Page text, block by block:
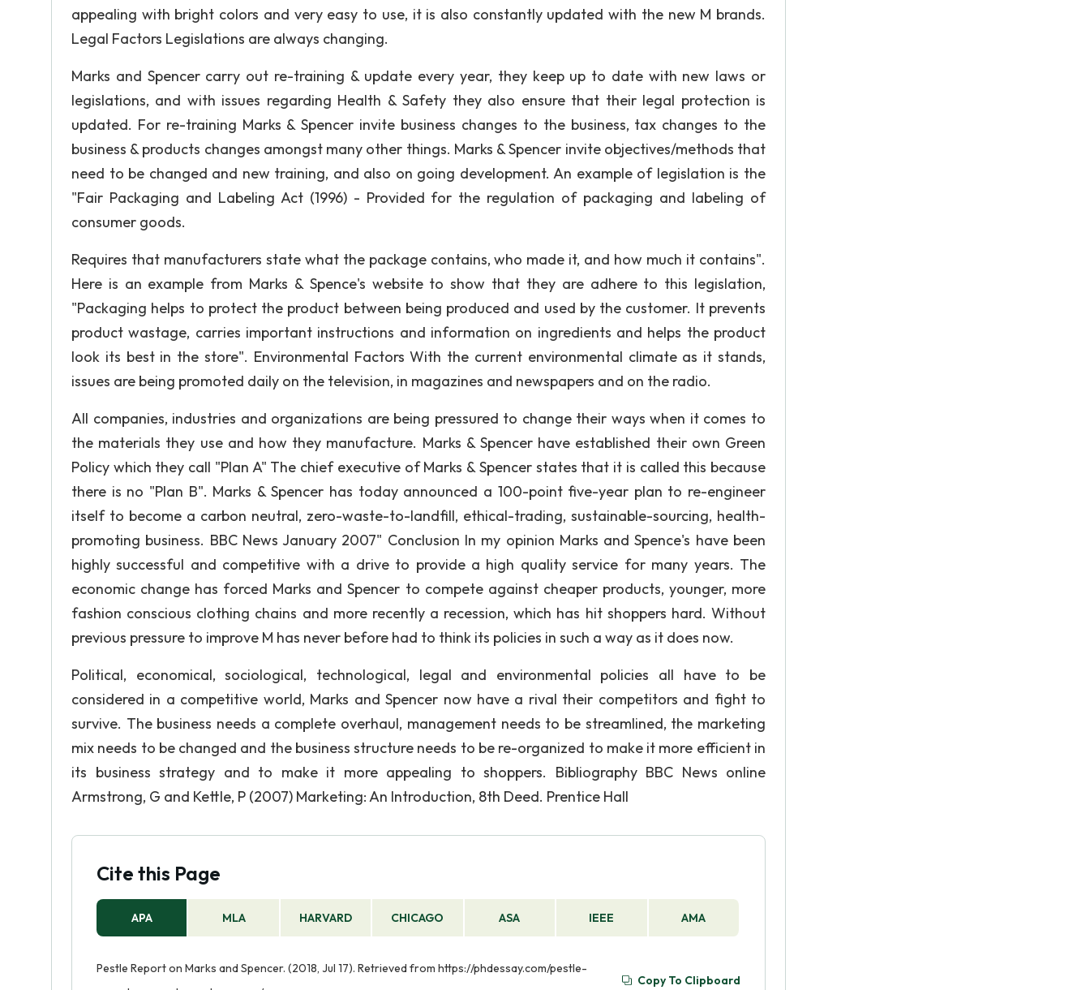
appealing with bright colors and very easy to use, it is also constantly updated with the new M brands.
Legal Factors Legislations are always changing.
Marks and Spencer carry out re-training & update every year, they keep up to date with new laws or
legislations, and with issues regarding Health & Safety they also ensure that their legal protection is
updated. For re-training Marks & Spencer invite business changes to the business, tax changes to the
business & products changes amongst many other things. Marks & Spencer invite objectives/methods that
need to be changed and new training, and also on going development. An example of legislation is the
"Fair Packaging and Labeling Act (1996) - Provided for the regulation of packaging and labeling of
consumer goods.
Requires that manufacturers state what the package contains, who made it, and how much it contains".
Here is an example from Marks & Spence's website to show that they are adhere to this legislation,
"Packaging helps to protect the product between being produced and used by the customer. It prevents
product wastage, carries important instructions and information on ingredients and helps the product
look its best in the store". Environmental Factors With the current environmental climate as it stands,
issues are being promoted daily on the television, in magazines and newspapers and on the radio.
All companies, industries and organizations are being pressured to change their ways when it comes to
the materials they use and how they manufacture. Marks & Spencer have established their own Green
Policy which they call "Plan A" The chief executive of Marks & Spencer states that it is called this because
there is no "Plan B". Marks & Spencer has today announced a 100-point five-year plan to re-engineer
itself to become a carbon neutral, zero-waste-to-landfill, ethical-trading, sustainable-sourcing, health-
promoting business. BBC News January 2007" Conclusion In my opinion Marks and Spence's have been
highly successful and competitive with a drive to provide a high quality service for many years. The
economic change has forced Marks and Spencer to compete against cheaper products, younger, more
fashion conscious clothing chains and more recently a recession, which has hit shoppers hard. Without
previous pressure to improve M has never before had to think its policies in such a way as it does now.
Political, economical, sociological, technological, legal and environmental policies all have to be
considered in a competitive world, Marks and Spencer now have a rival their competitors and fight to
survive. The business needs a complete overhaul, management needs to be streamlined, the marketing
mix needs to be changed and the business structure needs to be re-organized to make it more efficient in
its business strategy and to make it more appealing to shoppers. Bibliography BBC News online
Armstrong, G and Kettle, P (2007) Marketing: An Introduction, 8th Deed. Prentice Hall
Cite this Page
APA MLA HARVARD CHICAGO ASA IEEE AMA
Pestle Report on Marks and Spencer. (2018, Jul 17). Retrieved from https://phdessay.com/pestle-
Copy To Clipboard